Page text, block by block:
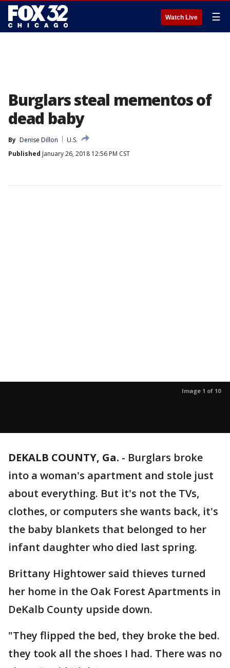
Watch Live ☰
Burglars steal mementos of
dead baby
By Denise Dillon
U.S.
Published January 26, 2018 12:56 PM CST
Image 1 of 10
DEKALB COUNTY, Ga. - Burglars broke
into a woman's apartment and stole just
about everything. But it's not the TVs,
clothes, or computers she wants back, it's
the baby blankets that belonged to her
infant daughter who died last spring.
Brittany Hightower said thieves turned
her home in the Oak Forest Apartments in
DeKalb County upside down.
"They flipped the bed, they broke the bed.
they took all the shoes I had. There was no